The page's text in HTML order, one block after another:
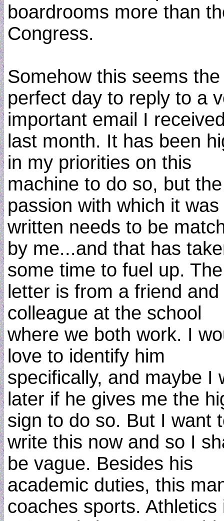
boardrooms more than
Congress.
Somehow this seems the
perfect day to reply to a
important email I
last month. It has been
in my priorities on this
machine to do so, but the
passion with which it was
written needs to be
by me...and that has
some time to fuel up. The
letter is from a friend and
colleague at the school
where we both work. I
love to identify him
specifically, and maybe I
later if he gives me the
sign to do so. But I want
write this now and so I
be vague. Besides his
academic duties, this
coaches sports. Athletics